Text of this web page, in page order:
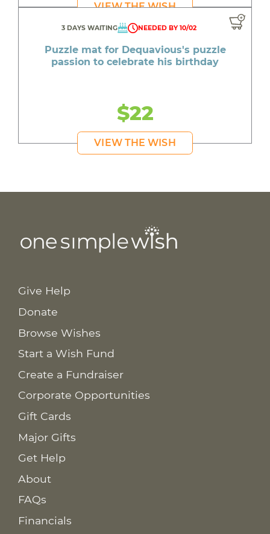
VIEW THE WISH
3 DAYS WAITING NEEDED BY 10/02
Puzzle mat for Dequavious's puzzle
passion to celebrate his birthday
$22
VIEW THE WISH
Give Help
Donate
Browse Wishes
Start a Wish Fund
Create a Fundraiser
Corporate Opportunities
Gift Cards
Major Gifts
Get Help
About
FAQs
Financials